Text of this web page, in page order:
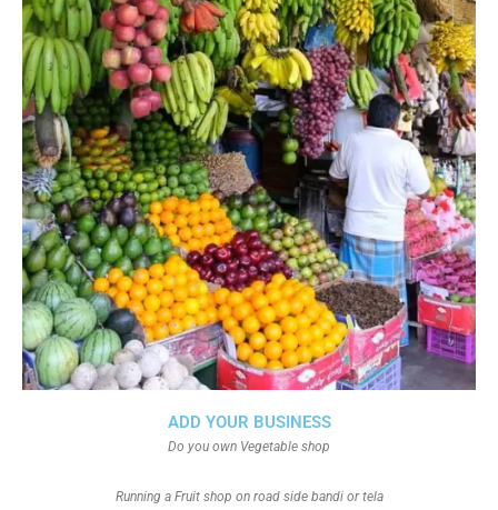
ADD YOUR BUSINESS
Do you own Vegetable shop
Running a Fruit shop on road side bandi or tela